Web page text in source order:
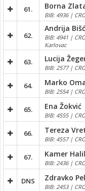
61. Borna
BIB: 4936 |
62.
Andrija
BIB: 4941 |
Karlovac
63. Lucija
BIB: 2577 |
64. Marko
BIB: 2554 |
65. Ena Žokvić
BIB: 4555 |
66. Tereza
BIB: 4557 |
67. Kamer
BIB: 2436 |
DNS Zdravko
BIB: 2453 |